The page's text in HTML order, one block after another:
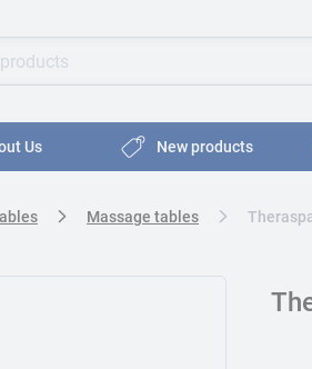
to search for products
Us New products
Massage tables